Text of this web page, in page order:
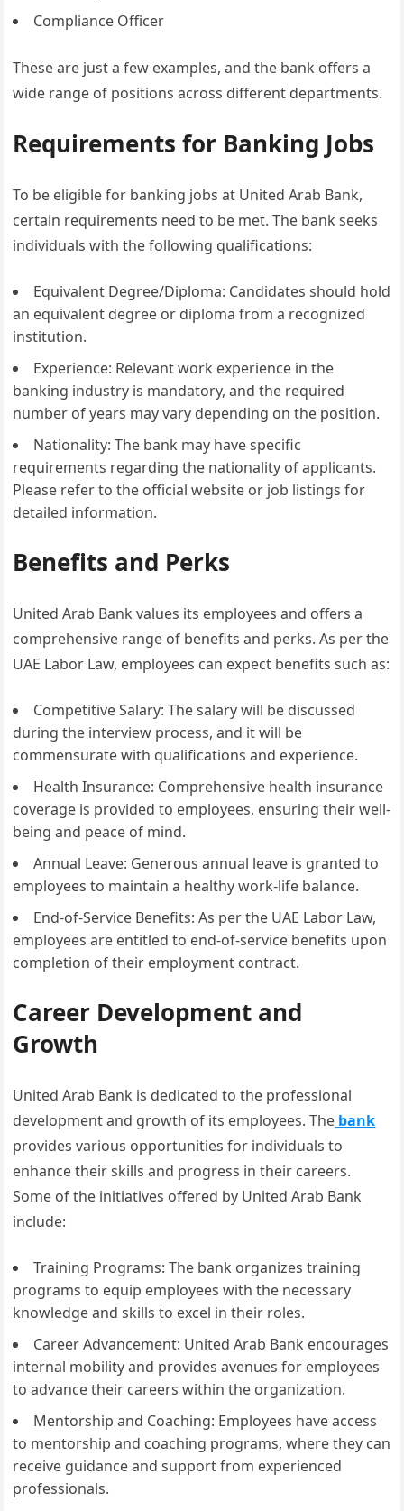
Compliance Officer
These are just a few examples, and the bank offers a
wide range of positions across different departments.
Requirements for Banking Jobs
To be eligible for banking jobs at United Arab Bank,
certain requirements need to be met. The bank seeks
individuals with the following qualifications:
Equivalent Degree/Diploma: Candidates should hold
an equivalent degree or diploma from a recognized
institution.
Experience: Relevant work experience in the
banking industry is mandatory, and the required
number of years may vary depending on the position.
Nationality: The bank may have specific
requirements regarding the nationality of applicants.
Please refer to the official website or job listings for
detailed information.
Benefits and Perks
United Arab Bank values its employees and offers a
comprehensive range of benefits and perks. As per the
UAE Labor Law, employees can expect benefits such as:
Competitive Salary: The salary will be discussed
during the interview process, and it will be
commensurate with qualifications and experience.
Health Insurance: Comprehensive health insurance
coverage is provided to employees, ensuring their well-
being and peace of mind.
Annual Leave: Generous annual leave is granted to
employees to maintain a healthy work-life balance.
End-of-Service Benefits: As per the UAE Labor Law,
employees are entitled to end-of-service benefits upon
completion of their employment contract.
Career Development and
Growth
United Arab Bank is dedicated to the professional
development and growth of its employees. The bank
provides various opportunities for individuals to
enhance their skills and progress in their careers.
Some of the initiatives offered by United Arab Bank
include:
Training Programs: The bank organizes training
programs to equip employees with the necessary
knowledge and skills to excel in their roles.
Career Advancement: United Arab Bank encourages
internal mobility and provides avenues for employees
to advance their careers within the organization.
Mentorship and Coaching: Employees have access
to mentorship and coaching programs, where they can
receive guidance and support from experienced
professionals.